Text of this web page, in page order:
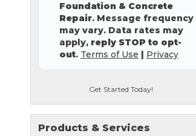
Foundation & Concrete
Repair. Message frequency
may vary. Data rates may
apply, reply STOP to opt-
out. Terms of Use | Privacy
Get Started Today!
Products & Services